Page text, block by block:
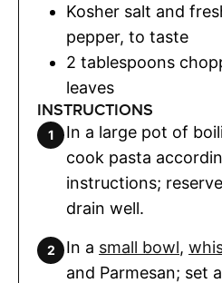
Kosher salt and
pepper, to taste
2 tablespoons
leaves
INSTRUCTIONS
In a large pot of
cook pasta
instructions;
drain well.
In a small bowl,
and Parmesan; set